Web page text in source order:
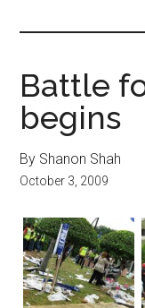
The
Nut
Graph
Sense
Politics
&
Pop
Culture
Battle
begins
By Shanon Shah
October 3, 2009